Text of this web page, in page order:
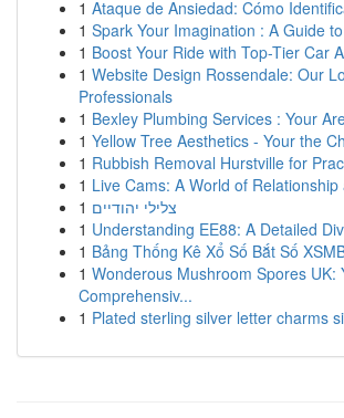
1 Ataque de Ansiedad: Cómo
1 Spark Your Imagination : A Guide
1 Boost Your Ride with Top-Tier Car
1 Website Design Rossendale: Our
Professionals
1 Bexley Plumbing Services : Your
1 Yellow Tree Aesthetics - Your the
1 Rubbish Removal Hurstville for
1 Live Cams: A World of
1 צלילי יהודיים
1 Understanding EE88: A Detailed
1 Bảng Thống Kê Xổ Số Bắt Số
1 Wonderous Mushroom Spores UK:
Comprehensiv...
1 Plated sterling silver letter charms